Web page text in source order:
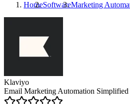
HomeSoftwareMarketing
Klaviyo
Email Marketing Automation Simplified